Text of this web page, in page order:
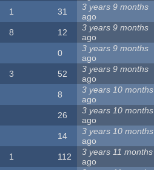
1 31
3 years 9 months
ago
8 12
3 years 9 months
ago
0
3 years 9 months
ago
3 52
3 years 9 months
ago
8
3 years 10 months
ago
26
3 years 10 months
ago
14
3 years 10 months
ago
1 112
3 years 11 months
ago